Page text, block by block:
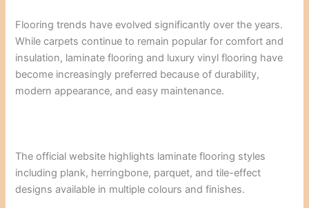
Flooring trends have evolved significantly over the years.
While carpets continue to remain popular for comfort and
insulation, laminate flooring and luxury vinyl flooring have
become increasingly preferred because of durability,
modern appearance, and easy maintenance.
The official website highlights laminate flooring styles
including plank, herringbone, parquet, and tile-effect
designs available in multiple colours and finishes.